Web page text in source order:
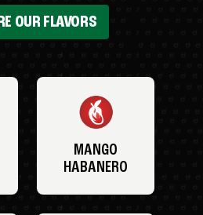
OUR FLAVORS
MANGO
HABANERO